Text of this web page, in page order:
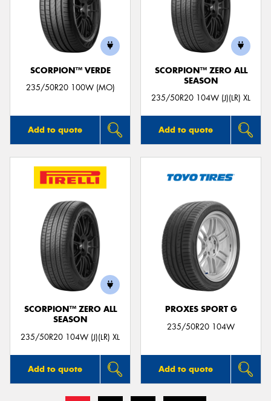
SCORPION™ VERDE
235/50R20 100W (MO)
Add to quote
SCORPION™ ZERO ALL
SEASON
235/50R20 104W (J)(LR) XL
Add to quote
SCORPION™ ZERO ALL
SEASON
235/50R20 104W (J)(LR) XL
Add to quote
PROXES SPORT G
235/50R20 104W
Add to quote